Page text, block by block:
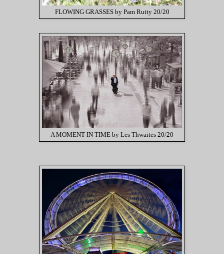
FLOWING GRASSES by Pam Rutty 20/20
A MOMENT IN TIME by Les Thwaites 20/20